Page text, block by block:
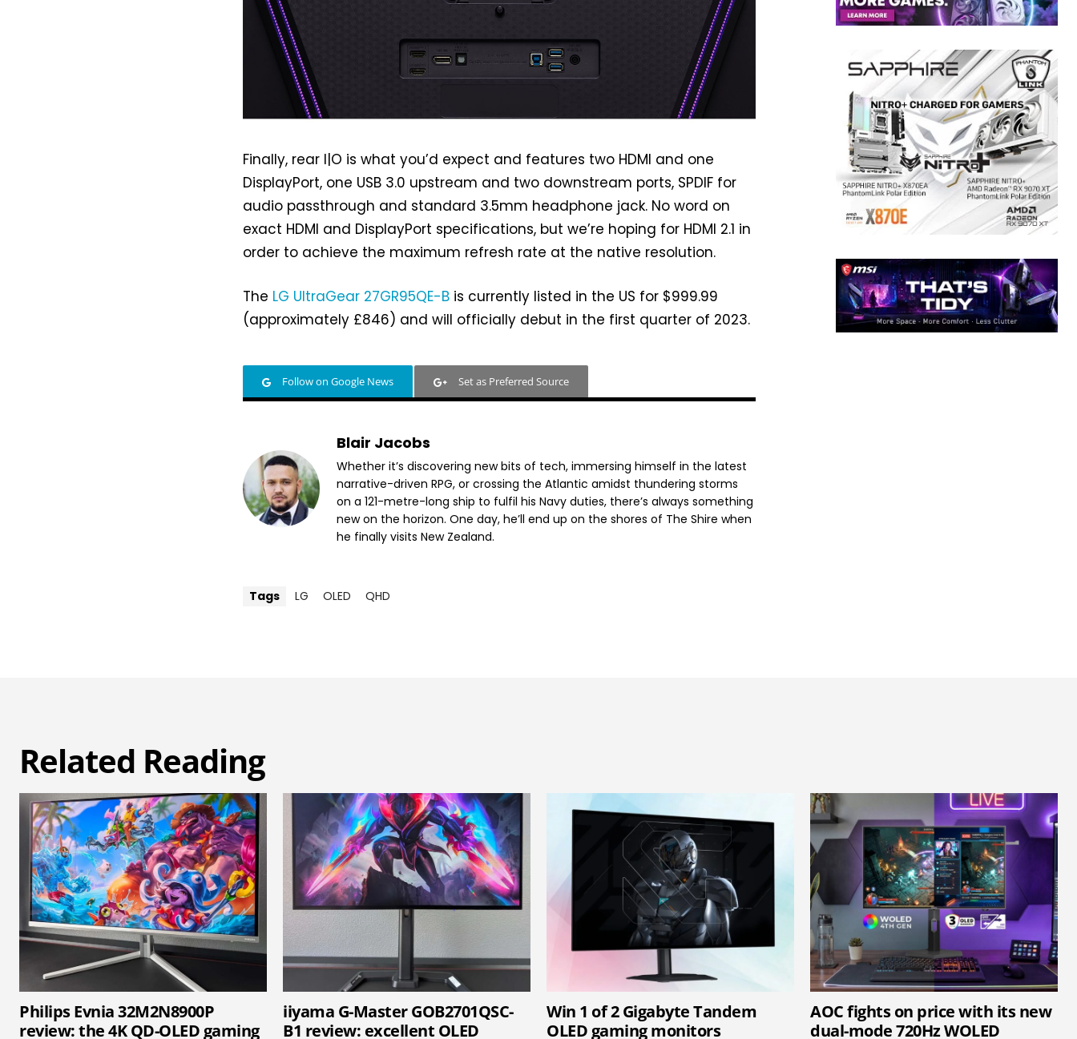
Finally, rear I|O is what you’d expect and features two HDMI and one
DisplayPort, one USB 3.0 upstream and two downstream ports, SPDIF for
audio passthrough and standard 3.5mm headphone jack. No word on
exact HDMI and DisplayPort specifications, but we’re hoping for HDMI 2.1 in
order to achieve the maximum refresh rate at the native resolution.
The LG UltraGear 27GR95QE-B is currently listed in the US for $999.99
(approximately £846) and will officially debut in the first quarter of 2023.
Follow on Google News Set as Preferred Source
Blair Jacobs
Whether it’s discovering new bits of tech, immersing himself in the latest
narrative-driven RPG, or crossing the Atlantic amidst thundering storms
on a 121-metre-long ship to fulfil his Navy duties, there’s always something
new on the horizon. One day, he’ll end up on the shores of The Shire when
he finally visits New Zealand.
Tags LG OLED QHD
Related Reading
Philips Evnia 32M2N8900P
review: the 4K QD-OLED gaming
iiyama G-Master GOB2701QSC-
B1 review: excellent OLED
Win 1 of 2 Gigabyte Tandem
OLED gaming monitors
AOC fights on price with its new
dual-mode 720Hz WOLED